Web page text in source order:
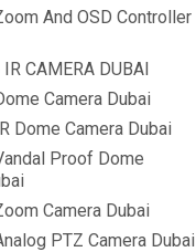
And OSD Controller
CAMERA DUBAI
Camera Dubai
Dome Camera Dubai
Proof Dome
Camera Dubai
PTZ Camera Dubai